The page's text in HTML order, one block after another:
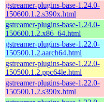
gstreamer-plugins-base-1.24.0-
150600.1.2.s390x.html
gstreamer-plugins-base-1.24.0-
150600.1.2.x86_64.html
gstreamer-plugins-base-1.22.0-
150500.1.2.aarch64.html
gstreamer-plugins-base-1.22.0-
150500.1.2.ppc64le.html
gstreamer-plugins-base-1.22.0-
150500.1.2.s390x.html